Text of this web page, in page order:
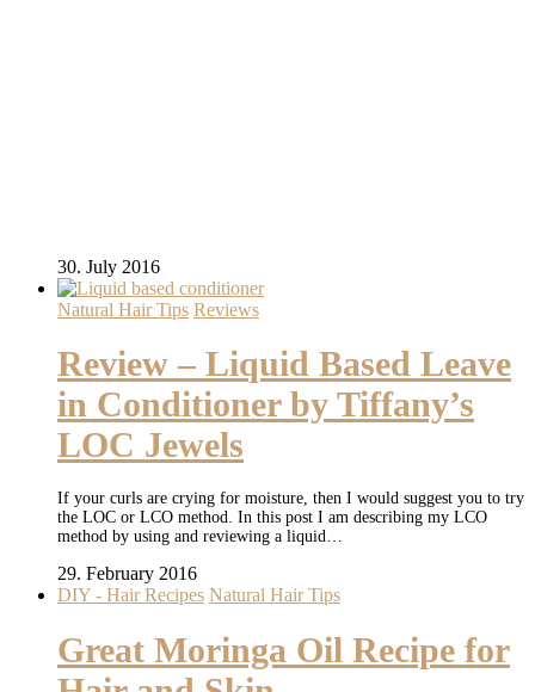
30. July 2016
Natural Hair Tips Reviews
Review – Liquid Based Leave
in Conditioner by Tiffany’s
LOC Jewels
If your curls are crying for moisture, then I would suggest you to try
the LOC or LCO method. In this post I am describing my LCO
method by using and reviewing a liquid…
29. February 2016
DIY - Hair Recipes Natural Hair Tips
Great Moringa Oil Recipe for